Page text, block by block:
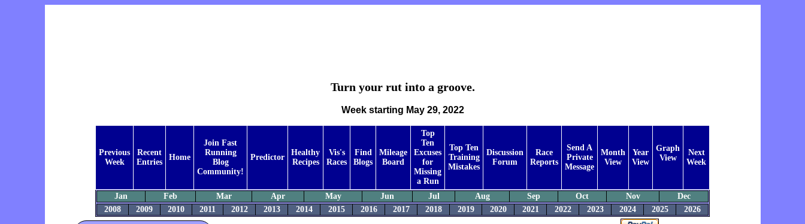
Turn your rut into a groove.
Week starting May 29, 2022
Previous
Week
Recent
Entries
Home
Join Fast
Running
Blog
Community!
Predictor
Healthy
Recipes
Vis's
Races
Find
Blogs
Mileage
Board
Top
Ten
Excuses
for
Missing
a Run
Top Ten
Training
Mistakes
Discussion
Forum
Race
Reports
Send A
Private
Message
Month
View
Year
View
Graph
View
Next
Week
Jan Feb Mar Apr May Jun Jul Aug Sep Oct Nov
Dec
2008
2009 2010 2011 2012 2013 2014 2015 2016 2017 2018 2019 2020 2021 2022 2023 2024 2025 2026